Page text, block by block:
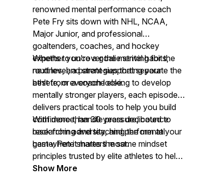
renowned mental performance coach
Pete Fry sits down with NHL, NCAA,
Major Junior, and professional
goaltenders, coaches, and hockey
experts to uncover the mental habits,
routines, and strategies that separate the
best from everyone else.
Whether you're a goalie striving for the
next level, a parent supporting your
athlete, or a coach looking to develop
mentally stronger players, each episode
delivers practical tools to help you build
confidence, handle pressure, bounce
back from adversity, and perform at your
best when it matters most.
With more than 30 years dedicated to
researching and teaching the mental
game, Pete shares the same mindset
principles trusted by elite athletes to help
you gain a lasting competitive edge—
Show More